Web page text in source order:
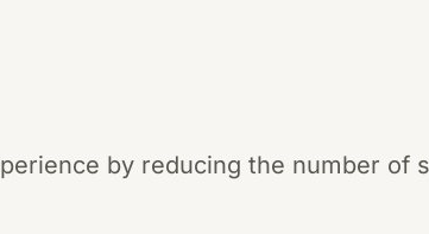
by reducing the number of